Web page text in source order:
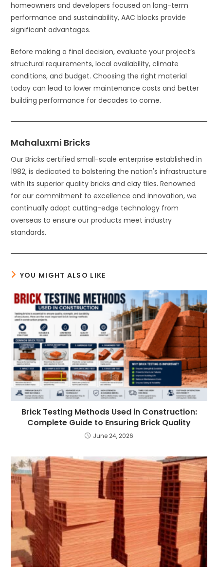
homeowners and developers focused on long-term
performance and sustainability, AAC blocks provide
significant advantages.
Before making a final decision, evaluate your project’s
structural requirements, local availability, climate
conditions, and budget. Choosing the right material
today can lead to lower maintenance costs and better
building performance for decades to come.
Mahaluxmi Bricks
Our Bricks certified small-scale enterprise established in
1982, is dedicated to bolstering the nation's infrastructure
with its superior quality bricks and clay tiles. Renowned
for our commitment to excellence and innovation, we
continually adopt cutting-edge technology from
overseas to ensure our products meet industry
standards.
YOU MIGHT ALSO LIKE
Brick Testing Methods Used in Construction:
Complete Guide to Ensuring Brick Quality
June 24, 2026